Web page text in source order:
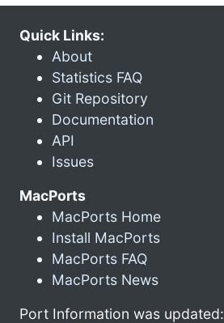
Quick Links:
About
Statistics FAQ
Git Repository
Documentation
API
Issues
MacPorts
MacPorts Home
Install MacPorts
MacPorts FAQ
MacPorts News
Port Information was updated: